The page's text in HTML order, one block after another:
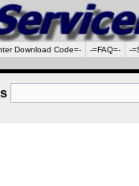
Download Code=- -=FAQ=- -